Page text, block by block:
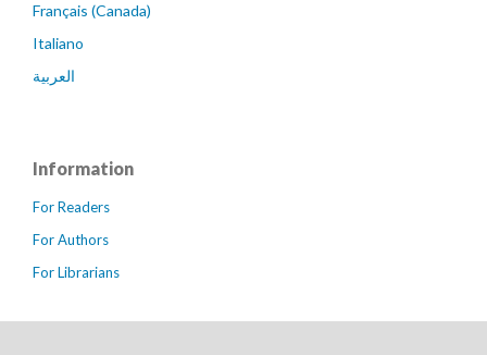
Français (Canada)
Italiano
العربية
Information
For Readers
For Authors
For Librarians